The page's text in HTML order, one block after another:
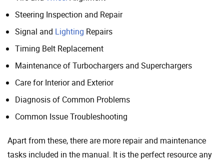
Steering Inspection and Repair
Signal and Lighting Repairs
Timing Belt Replacement
Maintenance of Turbochargers and Superchargers
Care for Interior and Exterior
Diagnosis of Common Problems
Common Issue Troubleshooting
Apart from these, there are more repair and maintenance
tasks included in the manual. It is the perfect resource any